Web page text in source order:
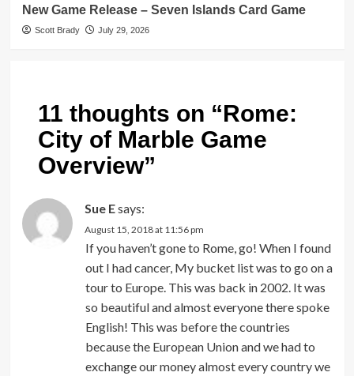
New Game Release – Seven Islands Card Game
Scott Brady July 29, 2026
11 thoughts on “Rome:
City of Marble Game
Overview”
Sue Esays:
August 15, 2018 at 11:56 pm
If you haven’t gone to Rome, go! When I found
out I had cancer, My bucket list was to go on a
tour to Europe. This was back in 2002. It was
so beautiful and almost everyone there spoke
English! This was before the countries
because the European Union and we had to
exchange our money almost every country we